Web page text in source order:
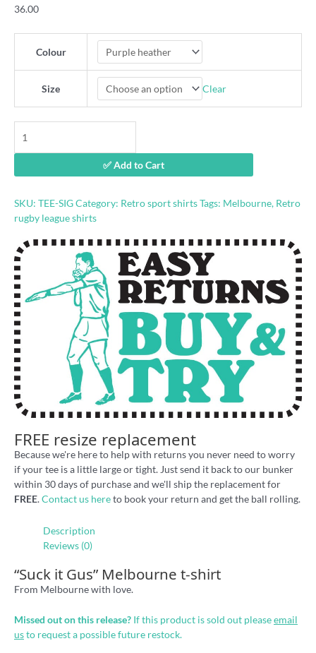
36.00
Colour
Size Clear
Gus"
Melbourne
shirt
quantity
✅ Add to Cart
SKU: TEE-SIGCategory: Retro sport shirtsTags: Melbourne, Retro
rugby league shirts
FREE resize replacement
Because we're here to help with returns you never need to worry
if your tee is a little large or tight. Just send it back to our bunker
within 30 days of purchase and we'll ship the replacement for
FREE.Contact us hereto book your return and get the ball rolling.
Description
Reviews (0)
“Suck it Gus” Melbourne t-shirt
From Melbourne with love.
Missed out on this release? If this product is sold out pleaseemail
usto request a possible future restock.